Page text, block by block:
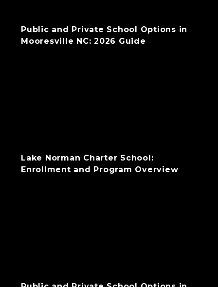
Public and Private School Options in
Mooresville NC: 2026 Guide
Lake Norman Charter School:
Enrollment and Program Overview